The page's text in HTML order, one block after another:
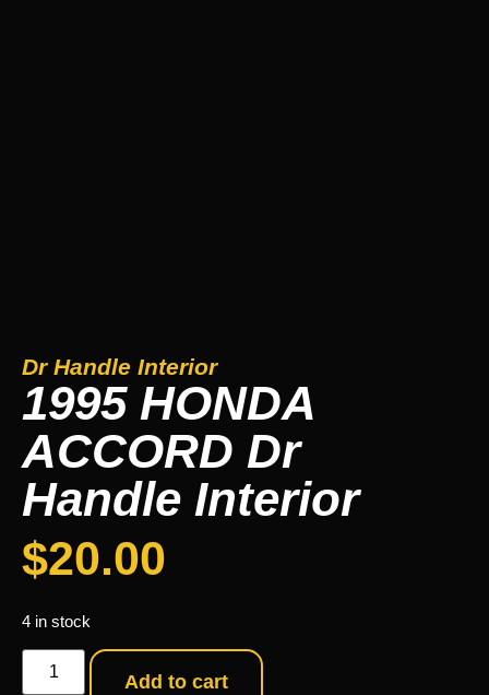
Dr Handle Interior
1995 HONDA
ACCORD Dr
Handle Interior
$20.00
4 in stock
Add to cart